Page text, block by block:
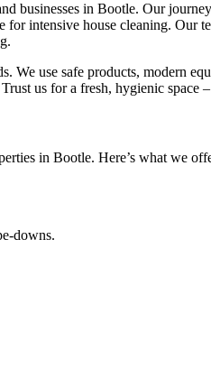
businesses in Bootle. Our
intensive house cleaning. Our
use safe products, modern
us for a fresh, hygienic space
in Bootle. Here’s what we
downs.